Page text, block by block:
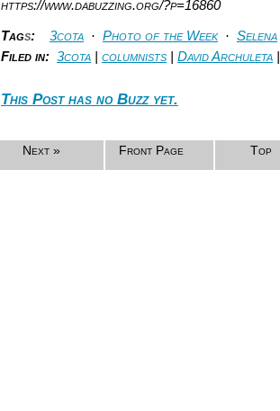
https://www.dabuzzing.org/?p=16860
Tags: 3cota · Photo of the Week · Selena
Filed in: 3cota | columnists | David Archuleta |
This Post has no Buzz yet.
Next » Front Page Top